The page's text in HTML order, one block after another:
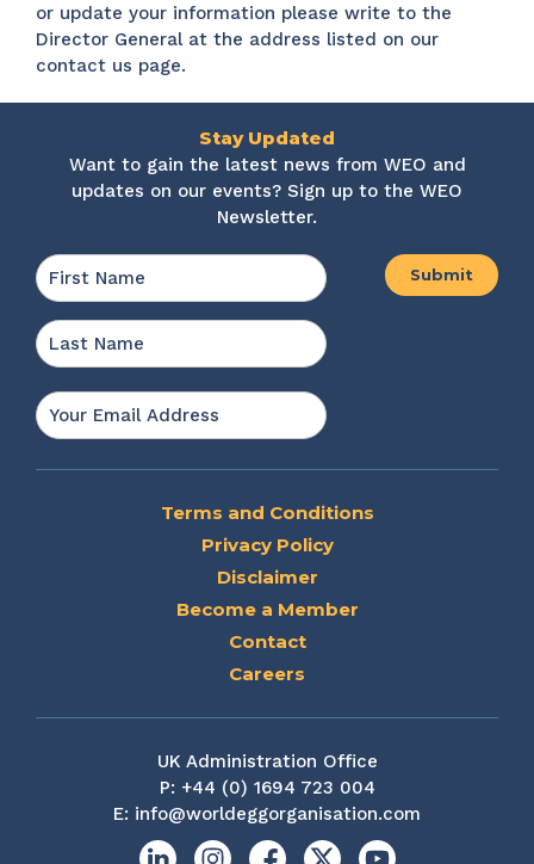
or update your information please write to the
Director General at the address listed on our
contact us page.
Stay Updated
Want to gain the latest news from WEO and
updates on our events? Sign up to the WEO
Newsletter.
Name *
Email
*
Terms and Conditions
Privacy Policy
Disclaimer
Become a Member
Contact
Careers
UK Administration Office
P: +44 (0) 1694 723 004
E: info@worldeggorganisation.com
LinkedinInstagramFacebook
X YouTube